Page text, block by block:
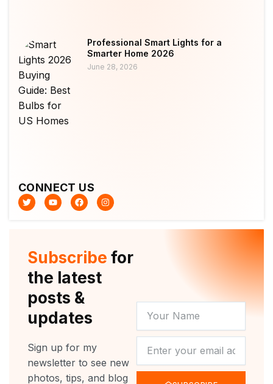
Professional Smart Lights for a
Smarter Home 2026
June 28, 2026
CONNECT US
T
w
i
Y
o
u
F
a
c
k
I
n
s
a
m
Subscribe for
the latest
posts &
updates
Sign up for my
newsletter to see new
photos, tips, and blog
NAME